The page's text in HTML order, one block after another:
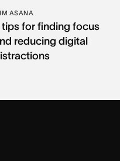
ASANA
tips for finding focus
reducing digital